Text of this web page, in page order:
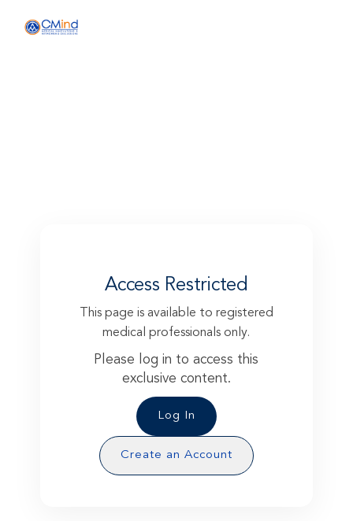
Access Restricted
This page is available to registered
medical professionals only.
Please log in to access this
exclusive content.
Log In
Create an Account